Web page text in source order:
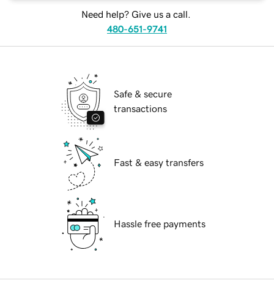
Need help? Give us a call.
480-651-9741
Safe & secure
transactions
Fast & easy transfers
Hassle free payments